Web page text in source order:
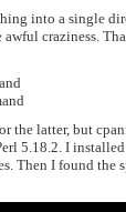
into a single
craziness.
the latter, but
5.18.2. I
Then I found the